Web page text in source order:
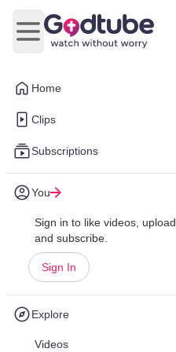
Home
Clips
Subscriptions
You
Sign in to like videos, upload,
and subscribe.
Sign In
Explore
Videos
Open main menu